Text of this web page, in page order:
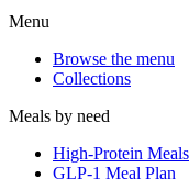
Menu
Browse the menu
Collections
Meals by need
High-Protein Meals
GLP-1 Meal Plan